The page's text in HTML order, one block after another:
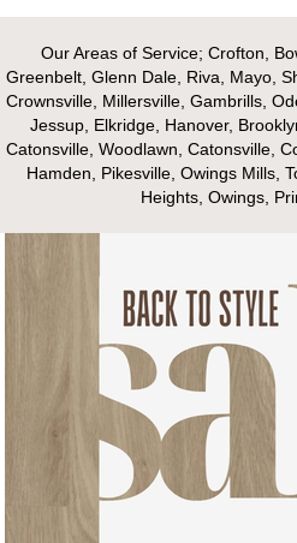
Our Areas of Service; Crofton,
Greenbelt, Glenn Dale, Riva, Mayo,
Crownsville, Millersville, Gambrills,
Jessup, Elkridge, Hanover,
Catonsville, Woodlawn, Catonsville,
Hamden, Pikesville, Owings Mills,
Heights, Owings,